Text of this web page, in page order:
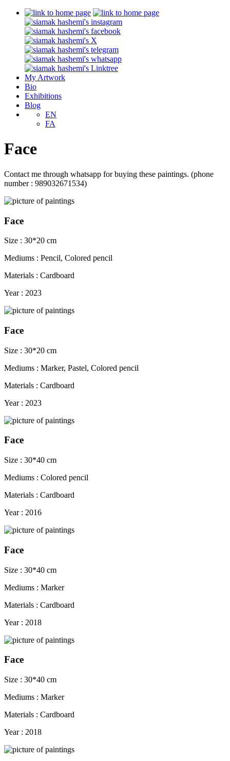
My Artwork
Bio
Exhibitions
Blog
EN
FA
Face
Contact me through whatsapp for buying these paintings. (phone
number : 989032671534)
Face
Size : 30*20 cm
Mediums : Pencil, Colored pencil
Materials : Cardboard
Year : 2023
Face
Size : 30*20 cm
Mediums : Marker, Pastel, Colored pencil
Materials : Cardboard
Year : 2023
Face
Size : 30*40 cm
Mediums : Colored pencil
Materials : Cardboard
Year : 2016
Face
Size : 30*40 cm
Mediums : Marker
Materials : Cardboard
Year : 2018
Face
Size : 30*40 cm
Mediums : Marker
Materials : Cardboard
Year : 2018